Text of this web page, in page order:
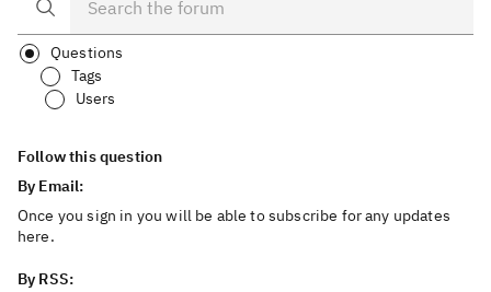
Questions
Tags
Users
Follow this question
By Email:
Once you sign in you will be able to subscribe for any updates
here.
By RSS: